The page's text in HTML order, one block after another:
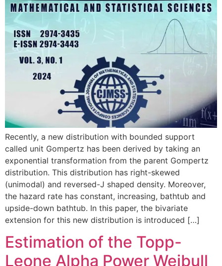
Recently, a new distribution with bounded support
called unit Gompertz has been derived by taking an
exponential transformation from the parent Gompertz
distribution. This distribution has right-skewed
(unimodal) and reversed-J shaped density. Moreover,
the hazard rate has constant, increasing, bathtub and
upside-down bathtub. In this paper, the bivariate
extension for this new distribution is introduced […]
Estimation of the Topp-
Leone Alpha Power Weibull